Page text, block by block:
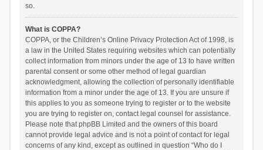
so.
What is COPPA?
COPPA, or the Children’s Online Privacy Protection Act of 1998, is
a law in the United States requiring websites which can potentially
collect information from minors under the age of 13 to have written
parental consent or some other method of legal guardian
acknowledgment, allowing the collection of personally identifiable
information from a minor under the age of 13. If you are unsure if
this applies to you as someone trying to register or to the website
you are trying to register on, contact legal counsel for assistance.
Please note that phpBB Limited and the owners of this board
cannot provide legal advice and is not a point of contact for legal
concerns of any kind, except as outlined in question “Who do I